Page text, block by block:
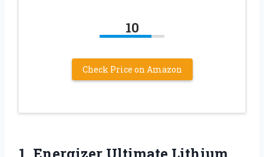
10
Check Price on Amazon